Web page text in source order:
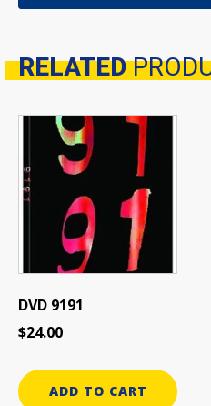
RELATED
DVD 9191
$24.00
ADD TO CART